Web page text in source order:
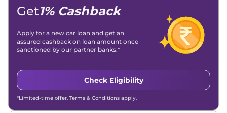
Get1% Cashback
Apply for a new car loan and get an
assured cashback on loan amount once
sanctioned by our partner banks.*
Check Eligibility
*Limited-time offer. Terms & Conditions apply.